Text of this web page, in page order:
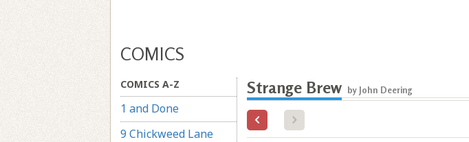
COMICS
COMICS A-Z
1 and Done
9 Chickweed Lane
Strange Brew by John Deering